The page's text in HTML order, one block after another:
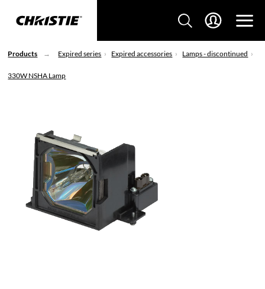
Products Expired series Expired accessories Lamps - discontinued
330W NSHA Lamp